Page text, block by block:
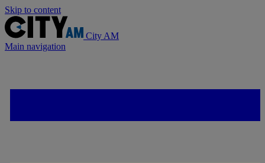
Skip to content
City AM
Main navigation